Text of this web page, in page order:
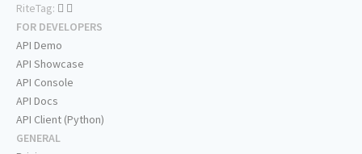
RiteTag:
FOR DEVELOPERS
API Demo
API Showcase
API Console
API Docs
API Client (Python)
GENERAL